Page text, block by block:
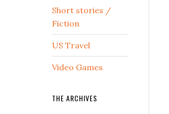
Short stories /
Fiction
US Travel
Video Games
THE ARCHIVES